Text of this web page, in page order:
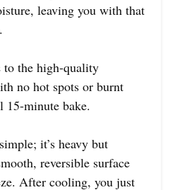
leaving you with that
to the high-quality
no hot spots or burnt
15-minute bake.
it’s heavy but
reversible surface
After cooling, you just